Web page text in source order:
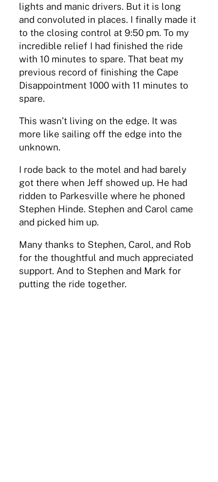
lights and manic drivers. But it is long
and convoluted in places. I finally made it
to the closing control at 9:50 pm. To my
incredible relief I had finished the ride
with 10 minutes to spare. That beat my
previous record of finishing the Cape
Disappointment 1000 with 11 minutes to
spare.
This wasn’t living on the edge. It was
more like sailing off the edge into the
unknown.
I rode back to the motel and had barely
got there when Jeff showed up. He had
ridden to Parkesville where he phoned
Stephen Hinde. Stephen and Carol came
and picked him up.
Many thanks to Stephen, Carol, and Rob
for the thoughtful and much appreciated
support. And to Stephen and Mark for
putting the ride together.